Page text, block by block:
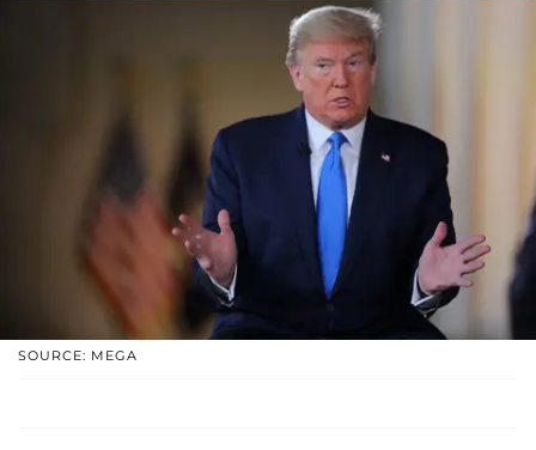
SOURCE: MEGA